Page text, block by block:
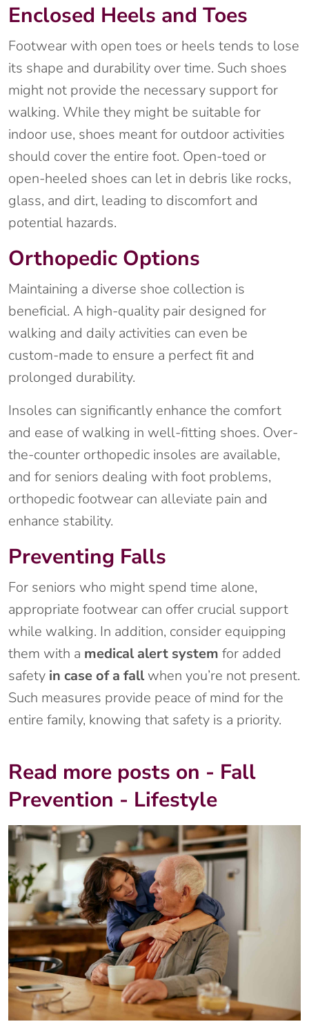
Enclosed Heels and Toes
Footwear with open toes or heels tends to lose
its shape and durability over time. Such shoes
might not provide the necessary support for
walking. While they might be suitable for
indoor use, shoes meant for outdoor activities
should cover the entire foot. Open-toed or
open-heeled shoes can let in debris like rocks,
glass, and dirt, leading to discomfort and
potential hazards.
Orthopedic Options
Maintaining a diverse shoe collection is
beneficial. A high-quality pair designed for
walking and daily activities can even be
custom-made to ensure a perfect fit and
prolonged durability.
Insoles can significantly enhance the comfort
and ease of walking in well-fitting shoes. Over-
the-counter orthopedic insoles are available,
and for seniors dealing with foot problems,
orthopedic footwear can alleviate pain and
enhance stability.
Preventing Falls
For seniors who might spend time alone,
appropriate footwear can offer crucial support
while walking. In addition, consider equipping
them with a medical alert system for added
safety in case of a fallwhen you’re not present.
Such measures provide peace of mind for the
entire family, knowing that safety is a priority.
Read more posts on - Fall
Prevention - Lifestyle